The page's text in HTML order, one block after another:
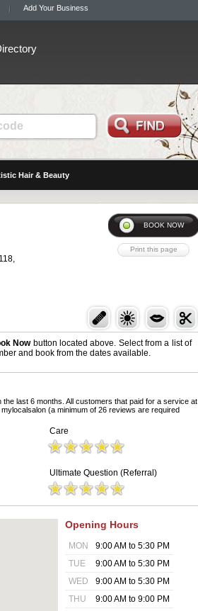
Add Your Business
Hair & Beauty
Nowbutton located above. Select from a list of
and book from the dates available.
last 6 months. All customers that paid for a service at
(a minimum of 26 reviews are required
Care
Ultimate Question (Referral)
Opening Hours
MON
9:00 AM to 5:30 PM
TUE
9:00 AM to 5:30 PM
WED
9:00 AM to 5:30 PM
THU
9:00 AM to 9:00 PM